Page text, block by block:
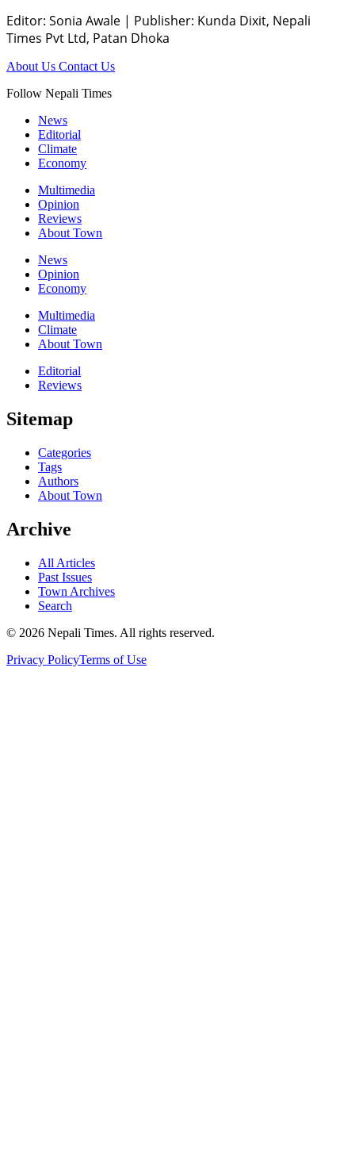
Editor: Sonia Awale | Publisher: Kunda Dixit, Nepali
Times Pvt Ltd, Patan Dhoka
About Us Contact Us
Follow Nepali Times
News
Editorial
Climate
Economy
Multimedia
Opinion
Reviews
About Town
News
Opinion
Economy
Multimedia
Climate
About Town
Editorial
Reviews
Sitemap
Categories
Tags
Authors
About Town
Archive
All Articles
Past Issues
Town Archives
Search
© 2026 Nepali Times. All rights reserved.
Privacy PolicyTerms of Use